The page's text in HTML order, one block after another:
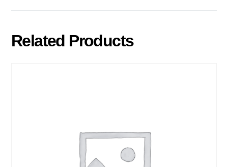
Related Products